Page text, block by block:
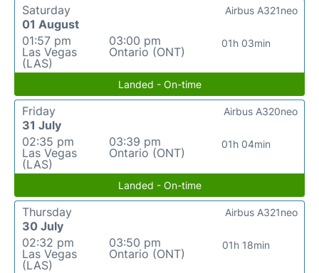
Saturday
01 August
01:57 pm
Las Vegas
(LAS)
03:00 pm
Ontario (ONT)
01h 03min
Airbus A321neo
Landed - On-time
Friday
31 July
02:35 pm
Las Vegas
(LAS)
03:39 pm
Ontario (ONT)
01h 04min
Airbus A320neo
Landed - On-time
Thursday
30 July
02:32 pm
Las Vegas
(LAS)
03:50 pm
Ontario (ONT)
01h 18min
Airbus A321neo